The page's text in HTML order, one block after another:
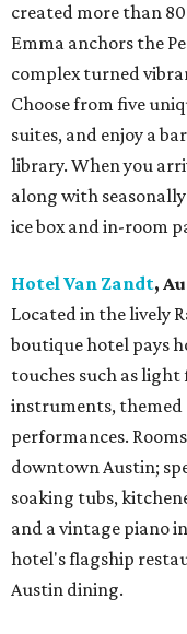
created more than
Emma anchors the
complex turned
Choose from five
suites, and enjoy a
library. When you
along with
ice box and in-room
Hotel Van Zandt,
Located in the lively
boutique hotel pays
touches such as
instruments,
performances.
downtown Austin;
soaking tubs,
and a vintage piano
hotel's flagship
Austin dining.